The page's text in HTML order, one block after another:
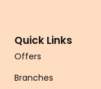
Quick Links
Offers
Branches